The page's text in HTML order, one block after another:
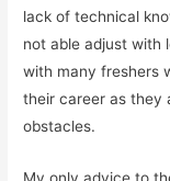
lack of technical
not able adjust with
with many freshers
their career as they
obstacles.